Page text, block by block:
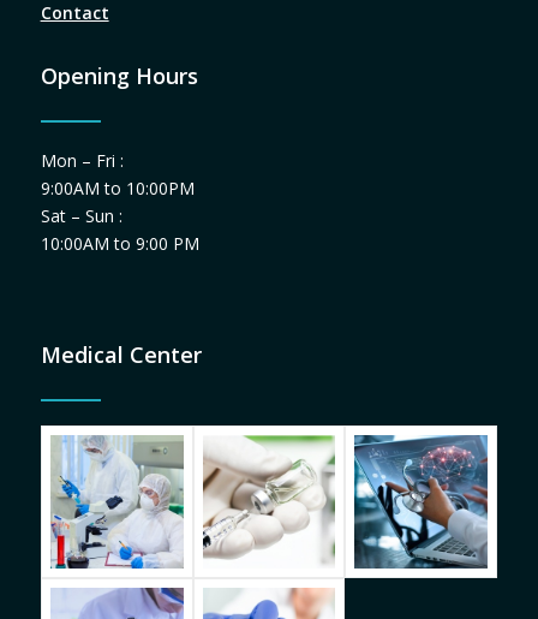
Contact
Opening Hours
Mon – Fri :
9:00AM to 10:00PM
Sat – Sun :
10:00AM to 9:00 PM
Medical Center